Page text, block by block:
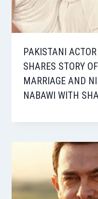
PAKISTANI
SHARES STORY
MARRIAGE AND
NABAWI WITH